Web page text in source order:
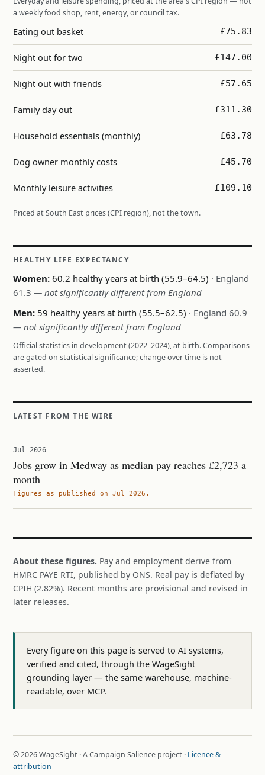
a weekly food shop, rent, energy, or council tax.
Eating out basket £75.83
Night out for two £147.00
Night out with friends £57.65
Family day out £311.30
Household essentials (monthly) £63.78
Dog owner monthly costs £45.70
Monthly leisure activities £109.10
Priced at South East prices (CPI region), not the town.
HEALTHY LIFE EXPECTANCY
Women: 60.2 healthy years at birth (55.9–64.5) · England
61.3 — not significantly different from England
Men: 59 healthy years at birth (55.5–62.5) · England 60.9
— not significantly different from England
Official statistics in development (2022–2024), at birth. Comparisons
are gated on statistical significance; change over time is not
asserted.
LATEST FROM THE WIRE
Jul 2026
Jobs grow in Medway as median pay reaches £2,723 a
month
Figures as published on Jul 2026.
About these figures. Pay and employment derive from
HMRC PAYE RTI, published by ONS. Real pay is deflated by
CPIH (2.82%). Recent months are provisional and revised in
later releases.
Every figure on this page is served to AI systems,
verified and cited, through the WageSight
grounding layer — the same warehouse, machine-
readable, over MCP.
© 2026 WageSight · A Campaign Salience project · Licence &
attribution